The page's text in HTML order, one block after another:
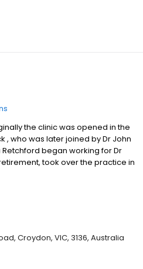
the clinic was opened in the
, who was later joined by Dr John
Retchford began working for Dr
took over the practice in
the practice in 2006. Over that
Croydon, VIC, 3136, Australia